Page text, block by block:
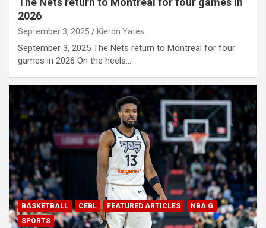
2026
September 3, 2025 Kieron Yates
September 3, 2025 The Nets return to Montreal for four
games in 2026 On the heels…
BASKETBALL CEBL FEATURED ARTICLES
NBA G
SPORTS